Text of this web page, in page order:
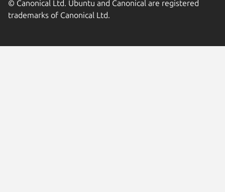
© Canonical Ltd. Ubuntu and Canonical are registered
trademarks of Canonical Ltd.